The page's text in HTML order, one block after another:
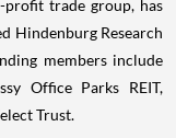
profit trade group, has
Hindenburg Research
members include
Office Parks REIT,
Trust.